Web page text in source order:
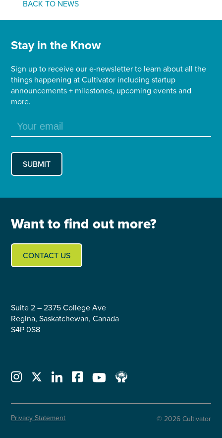
BACK TO NEWS
Stay in the Know
Sign up to receive our e-newsletter to learn about all the
things happening at Cultivator including startup
announcements + milestones, upcoming events and
more.
Want to find out more?
CONTACT US
Suite 2 – 2375 College Ave
Regina, Saskatchewan, Canada
S4P 0S8
Privacy Statement © 2026 Cultivator